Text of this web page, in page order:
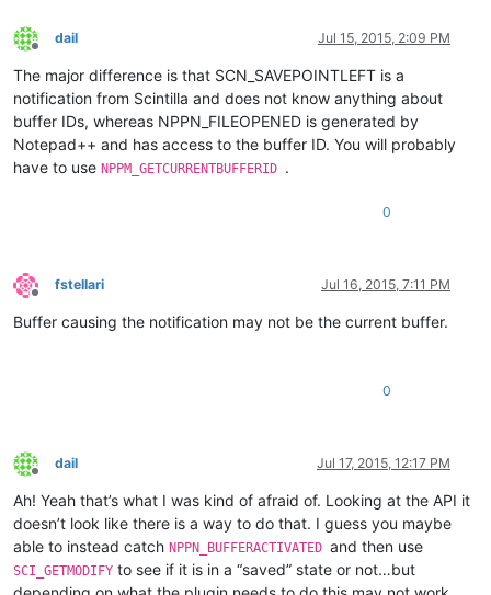
Offline
dail Jul 15, 2015, 2:09 PM
The major difference is that SCN_SAVEPOINTLEFT is a
notification from Scintilla and does not know anything about
buffer IDs, whereas NPPN_FILEOPENED is generated by
Notepad++ and has access to the buffer ID. You will probably
have to use NPPM_GETCURRENTBUFFERID .
0
Offline
fstellari Jul 16, 2015, 7:11 PM
Buffer causing the notification may not be the current buffer.
0
Offline
dail Jul 17, 2015, 12:17 PM
Ah! Yeah that’s what I was kind of afraid of. Looking at the API it
doesn’t look like there is a way to do that. I guess you maybe
able to instead catch NPPN_BUFFERACTIVATED and then use
SCI_GETMODIFY to see if it is in a “saved” state or not…but